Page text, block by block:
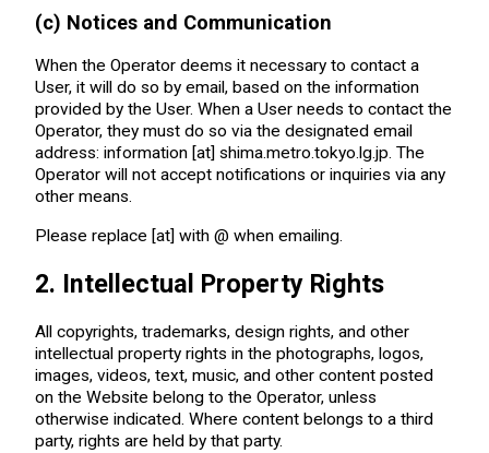
(c) Notices and Communication
When the Operator deems it necessary to contact a
User, it will do so by email, based on the information
provided by the User. When a User needs to contact the
Operator, they must do so via the designated email
address: information [at] shima.metro.tokyo.lg.jp. The
Operator will not accept notifications or inquiries via any
other means.
Please replace [at] with @ when emailing.
2. Intellectual Property Rights
All copyrights, trademarks, design rights, and other
intellectual property rights in the photographs, logos,
images, videos, text, music, and other content posted
on the Website belong to the Operator, unless
otherwise indicated. Where content belongs to a third
party, rights are held by that party.